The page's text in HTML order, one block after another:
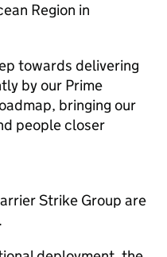
Region in
towards delivering
by our Prime
bringing our
people closer
Strike Group are
.